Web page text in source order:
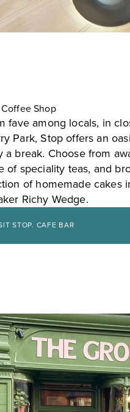
Shop
fave among locals, in
Park, Stop offers an
a break. Choose from
of speciality teas, and
of homemade cakes
Richy Wedge.
STOP. CAFE BAR